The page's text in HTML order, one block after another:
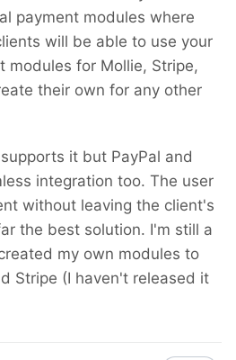
payment modules where
will be able to use your
modules for Mollie, Stripe,
their own for any other
it but PayPal and
integration too. The user
without leaving the client's
the best solution. I'm still a
my own modules to
Stripe (I haven't released it